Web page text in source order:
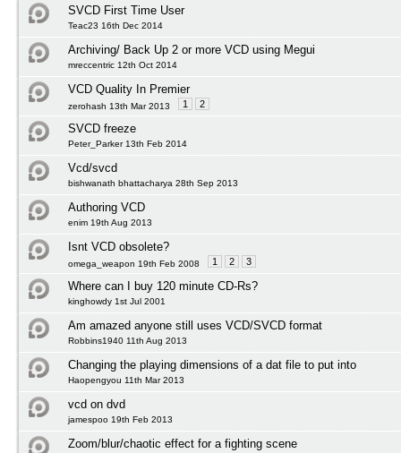
SVCD First Time User
Teac23 16th Dec 2014
Archiving/ Back Up 2 or more VCD using Megui
mreccentric 12th Oct 2014
VCD Quality In Premier
zerohash 13th Mar 2013 1 2
SVCD freeze
Peter_Parker 13th Feb 2014
Vcd/svcd
bishwanath bhattacharya 28th Sep 2013
Authoring VCD
enim 19th Aug 2013
Isnt VCD obsolete?
omega_weapon 19th Feb 2008 1 2 3
Where can I buy 120 minute CD-Rs?
kinghowdy 1st Jul 2001
Am amazed anyone still uses VCD/SVCD format
Robbins1940 11th Aug 2013
Changing the playing dimensions of a dat file to put into
Haopengyou 11th Mar 2013
vcd on dvd
jamespoo 19th Feb 2013
Zoom/blur/chaotic effect for a fighting scene